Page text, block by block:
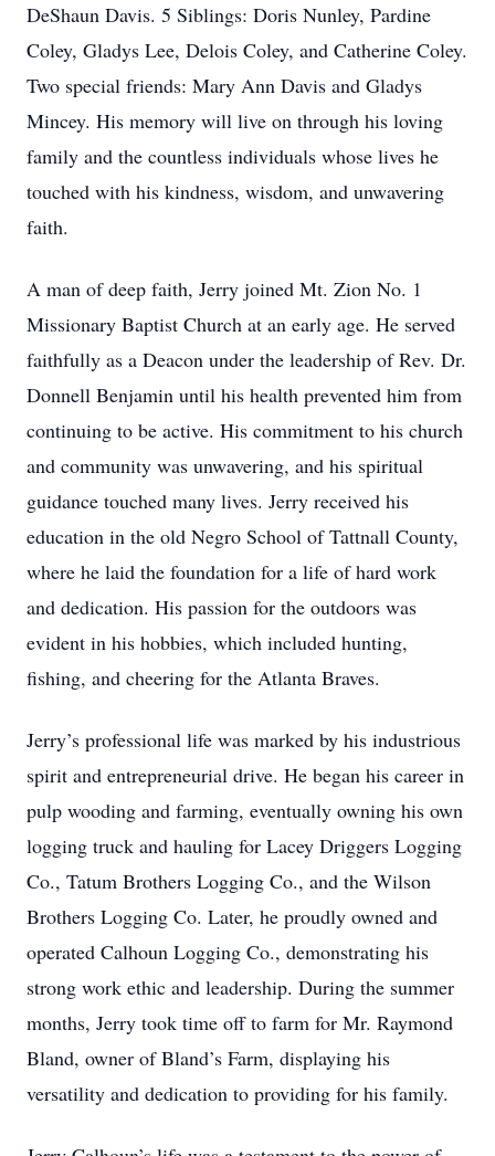
DeShaun Davis. 5 Siblings: Doris Nunley, Pardine
Coley, Gladys Lee, Delois Coley, and Catherine Coley.
Two special friends: Mary Ann Davis and Gladys
Mincey. His memory will live on through his loving
family and the countless individuals whose lives he
touched with his kindness, wisdom, and unwavering
faith.
A man of deep faith, Jerry joined Mt. Zion No. 1
Missionary Baptist Church at an early age. He served
faithfully as a Deacon under the leadership of Rev. Dr.
Donnell Benjamin until his health prevented him from
continuing to be active. His commitment to his church
and community was unwavering, and his spiritual
guidance touched many lives. Jerry received his
education in the old Negro School of Tattnall County,
where he laid the foundation for a life of hard work
and dedication. His passion for the outdoors was
evident in his hobbies, which included hunting,
fishing, and cheering for the Atlanta Braves.
Jerry’s professional life was marked by his industrious
spirit and entrepreneurial drive. He began his career in
pulp wooding and farming, eventually owning his own
logging truck and hauling for Lacey Driggers Logging
Co., Tatum Brothers Logging Co., and the Wilson
Brothers Logging Co. Later, he proudly owned and
operated Calhoun Logging Co., demonstrating his
strong work ethic and leadership. During the summer
months, Jerry took time off to farm for Mr. Raymond
Bland, owner of Bland’s Farm, displaying his
versatility and dedication to providing for his family.